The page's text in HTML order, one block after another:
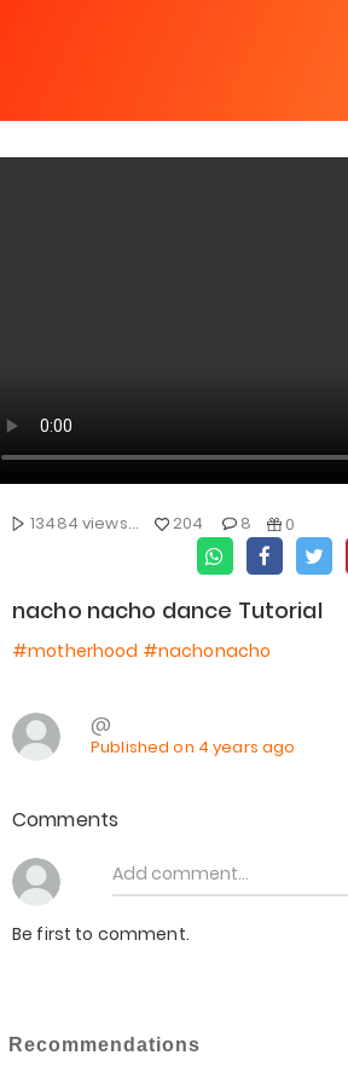
13484 views... 204 8 0
nacho nacho dance Tutorial
#motherhood #nachonacho
@
Published on 4 years ago
Comments
Be first to comment.
Recommendations